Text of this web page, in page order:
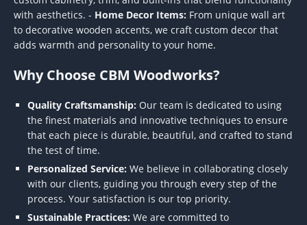
with aesthetics. - Home Decor Items: From unique wall art
to decorative wooden accents, we craft custom decor that
adds warmth and personality to your home.
Why Choose CBM Woodworks?
Quality Craftsmanship: Our team is dedicated to using
the finest materials and innovative techniques to ensure
that each piece is durable, beautiful, and crafted to stand
the test of time.
Personalized Service: We believe in collaborating closely
with our clients, guiding you through every step of the
process. Your satisfaction is our top priority.
Sustainable Practices: We are committed to